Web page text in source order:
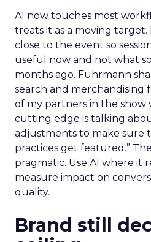
AI now touches most
treats it as a moving
close to the event so
useful now and not what
months ago. Fuhrmann
search and merchandising
of my partners in the show
cutting edge is talking
adjustments to make sure
practices get featured.”
pragmatic. Use AI where it
measure impact on
quality.
Brand still